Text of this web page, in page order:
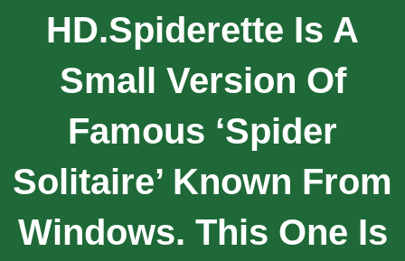
HD.Spiderette Is A
Small Version Of
Famous ‘Spider
Solitaire’ Known From
Windows. This One Is